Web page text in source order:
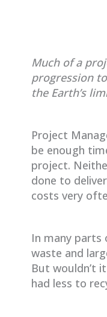
Much of a
progression
the Earth’s
Project
be enough
project.
done to
costs very
In many parts
waste and
But wouldn’t
had less to